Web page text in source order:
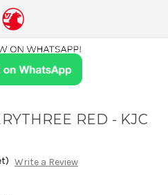
RED - KJC
Write a Review